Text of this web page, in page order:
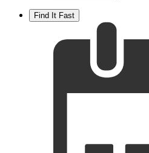
Find It Fast